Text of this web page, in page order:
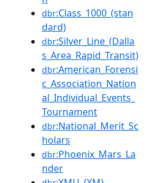
dbr:Class_1000_(stan
dard)
dbr:Silver_Line_(Dalla
s_Area_Rapid_Transit)
dbr:American_Forensi
c_Association_Nation
al_Individual_Events_
Tournament
dbr:National_Merit_Sc
holars
dbr:Phoenix_Mars_La
nder